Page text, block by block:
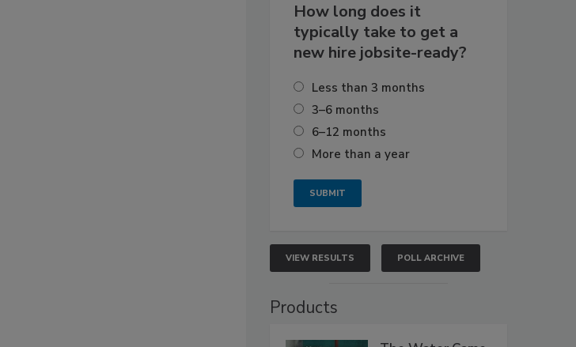
How long does it
typically take to get a
new hire jobsite-ready?
Less than 3 months
3–6 months
6–12 months
More than a year
VIEW RESULTS POLL ARCHIVE
Products